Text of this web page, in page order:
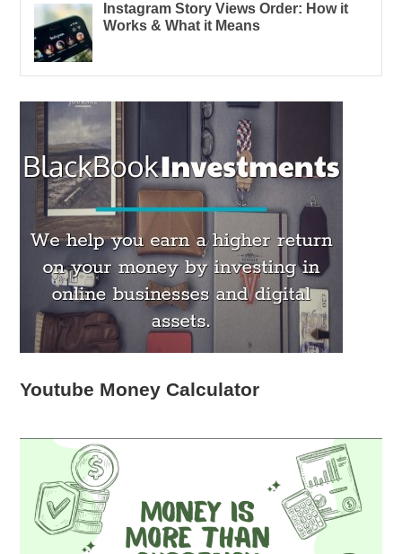
Instagram Story Views Order: How it
Works & What it Means
Youtube Money Calculator